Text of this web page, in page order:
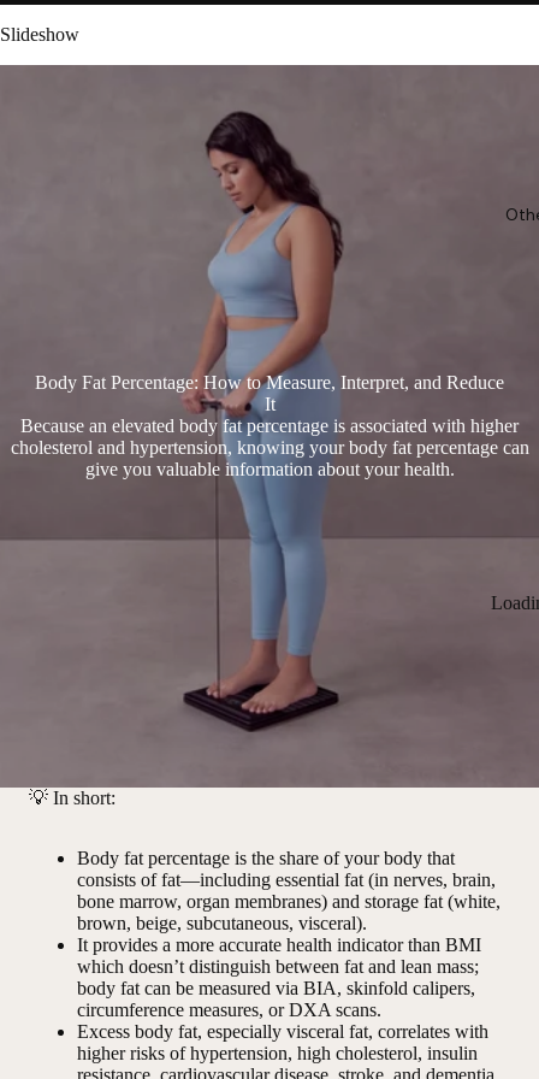
Slideshow
Body Fat Percentage: How to Measure, Interpret, and Reduce
It
Because an elevated body fat percentage is associated with higher
cholesterol and hypertension, knowing your body fat percentage can
give you valuable information about your health.
💡 In short:
Body fat percentage is the share of your body that
consists of fat—including essential fat (in nerves, brain,
bone marrow, organ membranes) and storage fat (white,
brown, beige, subcutaneous, visceral).
It provides a more accurate health indicator than BMI
which doesn’t distinguish between fat and lean mass;
body fat can be measured via BIA, skinfold calipers,
circumference measures, or DXA scans.
Excess body fat, especially visceral fat, correlates with
higher risks of hypertension, high cholesterol, insulin
resistance, cardiovascular disease, stroke, and dementia